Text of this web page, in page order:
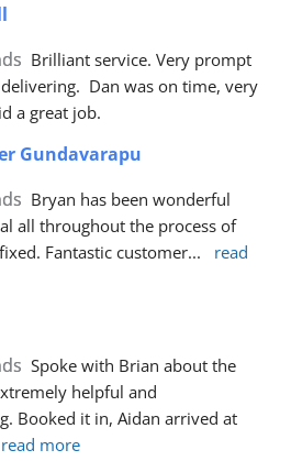
Brilliant service. Very prompt
Dan was on time, very
a great job.
Gundavarapu
Bryan has been wonderful
all throughout the process of
Fantastic customer...
read
Spoke with Brian about the
helpful and
Booked it in, Aidan arrived at
read more